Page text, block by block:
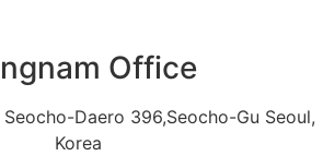
Office
Seocho-Daero 396,Seocho-Gu Seoul,
Korea